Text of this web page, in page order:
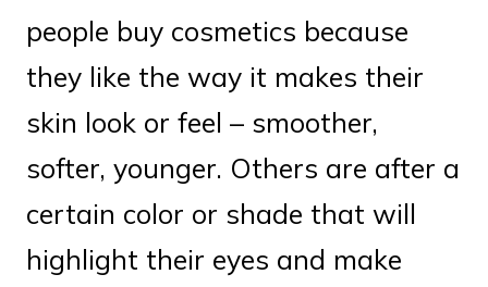
people buy cosmetics because
they like the way it makes their
skin look or feel – smoother,
softer, younger. Others are after a
certain color or shade that will
highlight their eyes and make